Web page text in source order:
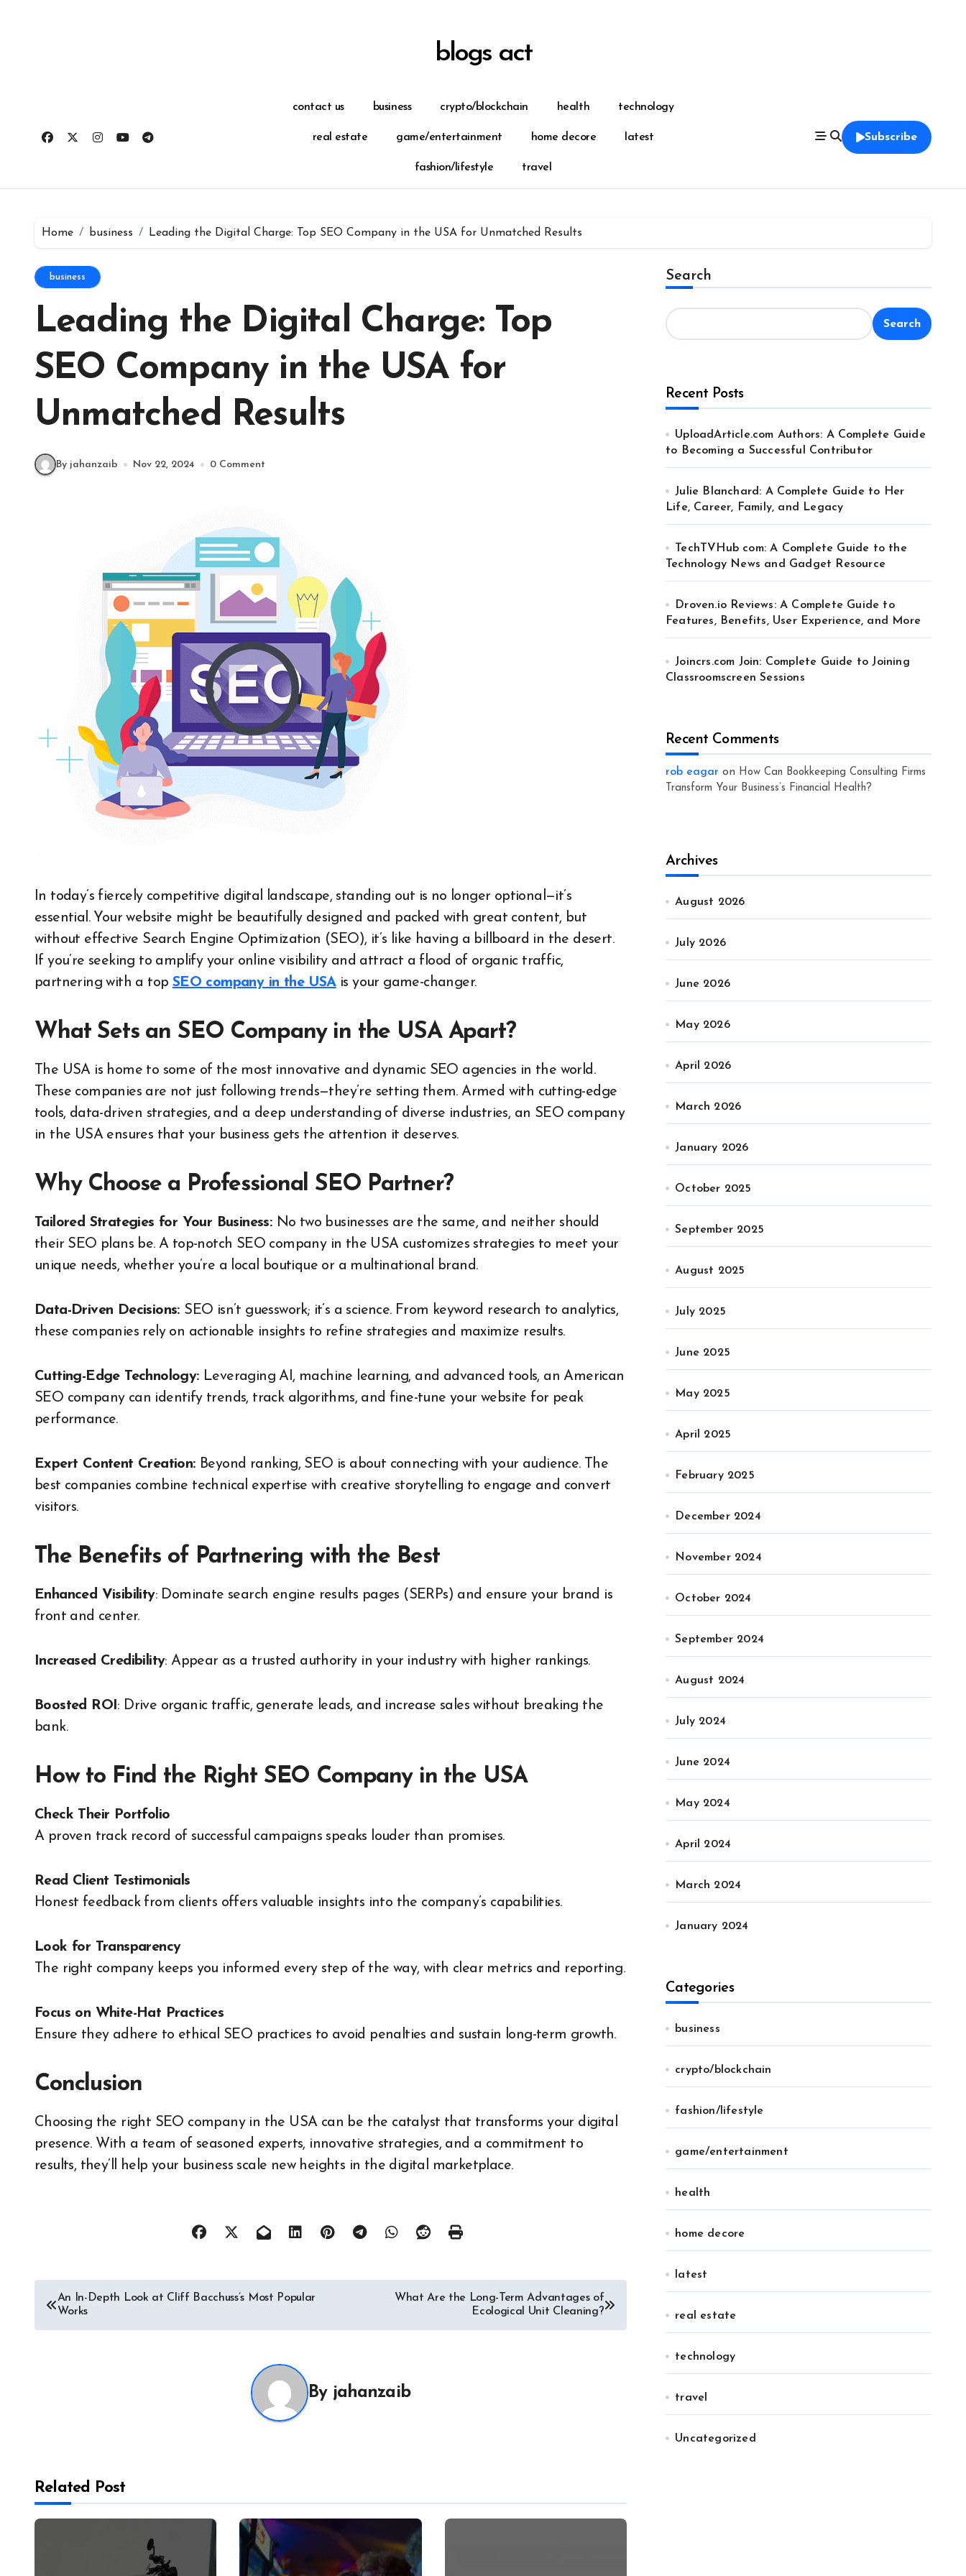
blogs act
contact us business crypto/blockchain health technology
real estate game/entertainment home decore latest
fashion/lifestyle travel
Subscribe
Home business Leading the Digital Charge: Top SEO Company in the USA for Unmatched Results
business
Leading the Digital Charge: Top
SEO Company in the USA for
Unmatched Results
By jahanzaib Nov 22, 2024 0 Comment
In today’s fiercely competitive digital landscape, standing out is no longer optional—it’s
essential. Your website might be beautifully designed and packed with great content, but
without effective Search Engine Optimization (SEO), it’s like having a billboard in the desert.
If you’re seeking to amplify your online visibility and attract a flood of organic traffic,
partnering with a top SEO company in the USAis your game-changer.
What Sets an SEO Company in the USA Apart?
The USA is home to some of the most innovative and dynamic SEO agencies in the world.
These companies are not just following trends—they’re setting them. Armed with cutting-edge
tools, data-driven strategies, and a deep understanding of diverse industries, an SEO company
in the USA ensures that your business gets the attention it deserves.
Why Choose a Professional SEO Partner?
Tailored Strategies for Your Business: No two businesses are the same, and neither should
their SEO plans be. A top-notch SEO company in the USA customizes strategies to meet your
unique needs, whether you’re a local boutique or a multinational brand.
Data-Driven Decisions: SEO isn’t guesswork; it’s a science. From keyword research to analytics,
these companies rely on actionable insights to refine strategies and maximize results.
Cutting-Edge Technology: Leveraging AI, machine learning, and advanced tools, an American
SEO company can identify trends, track algorithms, and fine-tune your website for peak
performance.
Expert Content Creation: Beyond ranking, SEO is about connecting with your audience. The
best companies combine technical expertise with creative storytelling to engage and convert
visitors.
The Benefits of Partnering with the Best
Enhanced Visibility: Dominate search engine results pages (SERPs) and ensure your brand is
front and center.
Increased Credibility: Appear as a trusted authority in your industry with higher rankings.
Boosted ROI: Drive organic traffic, generate leads, and increase sales without breaking the
bank.
How to Find the Right SEO Company in the USA
Check Their Portfolio
A proven track record of successful campaigns speaks louder than promises.
Read Client Testimonials
Honest feedback from clients offers valuable insights into the company’s capabilities.
Look for Transparency
The right company keeps you informed every step of the way, with clear metrics and reporting.
Focus on White-Hat Practices
Ensure they adhere to ethical SEO practices to avoid penalties and sustain long-term growth.
Conclusion
Choosing the right SEO company in the USA can be the catalyst that transforms your digital
presence. With a team of seasoned experts, innovative strategies, and a commitment to
results, they’ll help your business scale new heights in the digital marketplace.
Post
navigation
An In-Depth Look at Cliff Bacchuss’s Most Popular
Works
What Are the Long-Term Advantages of
Ecological Unit Cleaning?
By jahanzaib
Related Post
Search
Search
Recent Posts
UploadArticle.com Authors: A Complete Guide
to Becoming a Successful Contributor
Julie Blanchard: A Complete Guide to Her
Life, Career, Family, and Legacy
TechTVHub com: A Complete Guide to the
Technology News and Gadget Resource
Droven.io Reviews: A Complete Guide to
Features, Benefits, User Experience, and More
Joincrs.com Join: Complete Guide to Joining
Classroomscreen Sessions
Recent Comments
rob eagar on How Can Bookkeeping Consulting Firms
Transform Your Business’s Financial Health?
Archives
August 2026
July 2026
June 2026
May 2026
April 2026
March 2026
January 2026
October 2025
September 2025
August 2025
July 2025
June 2025
May 2025
April 2025
February 2025
December 2024
November 2024
October 2024
September 2024
August 2024
July 2024
June 2024
May 2024
April 2024
March 2024
January 2024
Categories
business
crypto/blockchain
fashion/lifestyle
game/entertainment
health
home decore
latest
real estate
technology
travel
Uncategorized